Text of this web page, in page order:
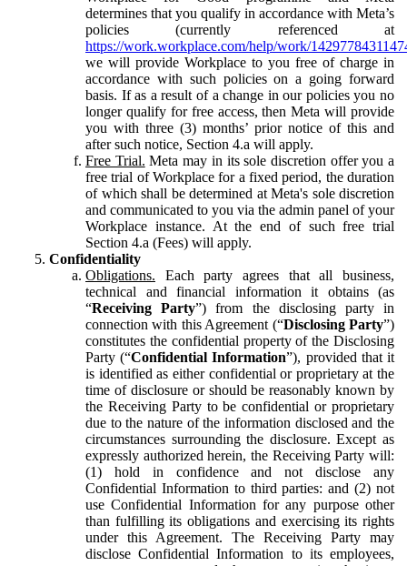
determines that you qualify in accordance with Meta’s
policies (currently referenced at
https://work.workplace.com/help/work/
we will provide Workplace to you free of charge in
accordance with such policies on a going forward
basis. If as a result of a change in our policies you no
longer qualify for free access, then Meta will provide
you with three (3) months’ prior notice of this and
after such notice, Section 4.a will apply.
Free Trial. Meta may in its sole discretion offer you a
free trial of Workplace for a fixed period, the duration
of which shall be determined at Meta's sole discretion
and communicated to you via the admin panel of your
Workplace instance. At the end of such free trial
Section 4.a (Fees) will apply.
Confidentiality
Obligations. Each party agrees that all business,
technical and financial information it obtains (as
“Receiving Party”) from the disclosing party in
connection with this Agreement (“Disclosing Party”)
constitutes the confidential property of the Disclosing
Party (“Confidential Information”), provided that it
is identified as either confidential or proprietary at the
time of disclosure or should be reasonably known by
the Receiving Party to be confidential or proprietary
due to the nature of the information disclosed and the
circumstances surrounding the disclosure. Except as
expressly authorized herein, the Receiving Party will:
(1) hold in confidence and not disclose any
Confidential Information to third parties: and (2) not
use Confidential Information for any purpose other
than fulfilling its obligations and exercising its rights
under this Agreement. The Receiving Party may
disclose Confidential Information to its employees,